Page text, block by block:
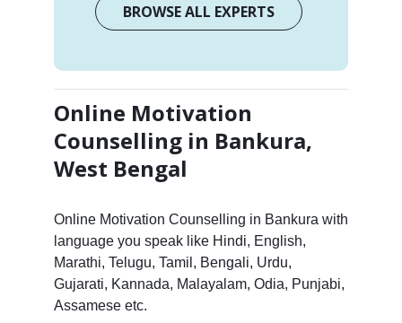
BROWSE ALL EXPERTS
Online Motivation
Counselling in Bankura,
West Bengal
Online Motivation Counselling in Bankura with
language you speak like Hindi, English,
Marathi, Telugu, Tamil, Bengali, Urdu,
Gujarati, Kannada, Malayalam, Odia, Punjabi,
Assamese etc.